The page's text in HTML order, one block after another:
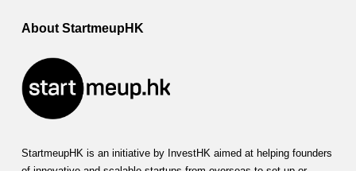
o
v
e
n
About StartmeupHK
StartmeupHK is an initiative by InvestHK aimed at helping founders